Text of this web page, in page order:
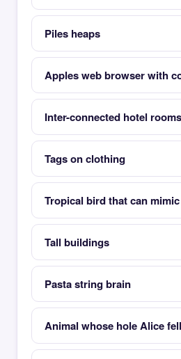
Piles heaps
Apples web browser with
Inter-connected hotel rooms
Tags on clothing
Tropical bird that can
Tall buildings
Pasta string brain
Animal whose hole Alice